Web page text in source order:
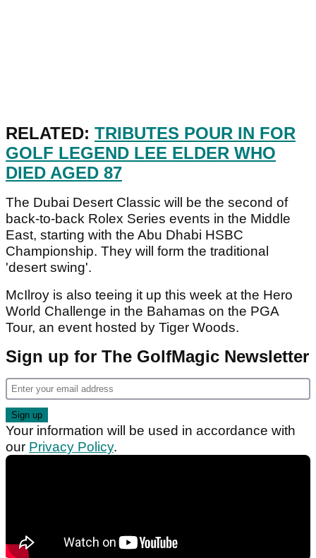
RELATED: TRIBUTES POUR IN FOR
GOLF LEGEND LEE ELDER WHO
DIED AGED 87
The Dubai Desert Classic will be the second of
back-to-back Rolex Series events in the Middle
East, starting with the Abu Dhabi HSBC
Championship. They will form the traditional
'desert swing'.
McIlroy is also teeing it up this week at the Hero
World Challenge in the Bahamas on the PGA
Tour, an event hosted by Tiger Woods.
Sign up for The GolfMagic Newsletter
Your information will be used in accordance with
our Privacy Policy.